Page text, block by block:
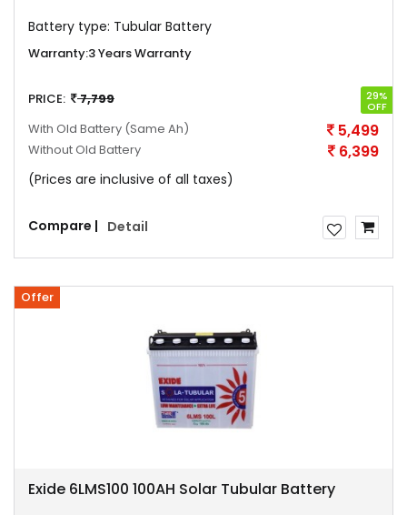
Battery type: Tubular Battery
Warranty:3 Years Warranty
PRICE: 7,799 29%
OFF
With Old Battery (Same Ah) 5,499
Without Old Battery 6,399
(Prices are inclusive of all taxes)
Compare | Detail
Offer
Exide 6LMS100 100AH Solar Tubular Battery